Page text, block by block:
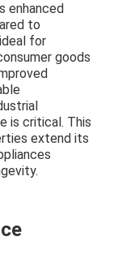
enhanced
to
for
goods
is critical. This
extend its